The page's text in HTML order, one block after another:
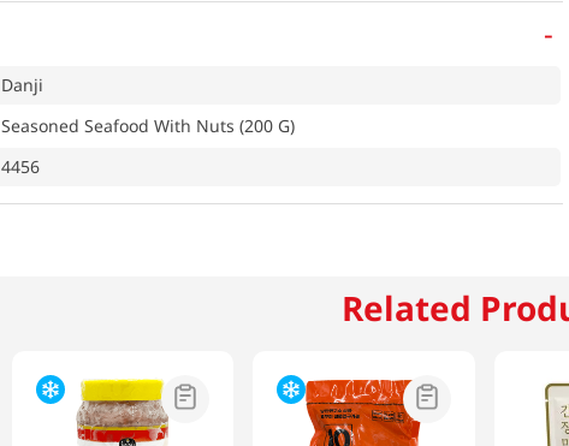
-
Danji
Seasoned Seafood With Nuts (200 G)
4456
Related